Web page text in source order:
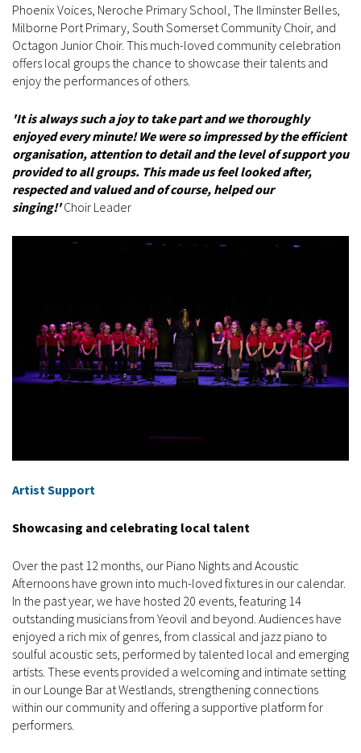
Phoenix Voices, Neroche Primary School, The Ilminster Belles,
Milborne Port Primary, South Somerset Community Choir, and
Octagon Junior Choir. This much-loved community celebration
offers local groups the chance to showcase their talents and
enjoy the performances of others.
'It is always such a joy to take part and we thoroughly
enjoyed every minute! We were so impressed by the efficient
organisation, attention to detail and the level of support you
provided to all groups. This made us feel looked after,
respected and valued and of course, helped our
singing!'Choir Leader
Artist Support
Showcasing and celebrating local talent
Over the past 12 months, our Piano Nights and Acoustic
Afternoons have grown into much-loved fixtures in our calendar.
In the past year, we have hosted 20 events, featuring 14
outstanding musicians from Yeovil and beyond. Audiences have
enjoyed a rich mix of genres, from classical and jazz piano to
soulful acoustic sets, performed by talented local and emerging
artists. These events provided a welcoming and intimate setting
in our Lounge Bar at Westlands, strengthening connections
within our community and offering a supportive platform for
performers.